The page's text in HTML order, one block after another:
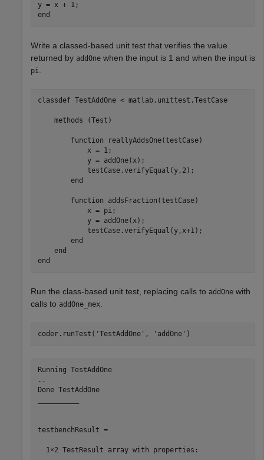
end
Write a classed-based unit test that verifies the value
returned by addOne when the input is 1 and when the input is
pi
classdef TestAddOne < matlab.unittest.TestCase
methods (Test)
function reallyAddsOne(testCase)
            x = 1;
            y = addOne(x);
            testCase.verifyEqual(y,2);
end
function addsFraction(testCase)
            x = pi;
            y = addOne(x);
            testCase.verifyEqual(y,x+1);
end
end
end
Run the class-based unit test, replacing calls to addOne with
calls to addOne_mex
coder.runTest( 'TestAddOne' , 'addOne' )
Running TestAddOne
..
Done TestAddOne
testbenchResult =
  1×2 TestResult array with properties: